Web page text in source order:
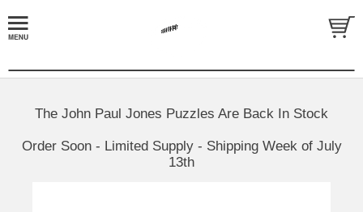
The John Paul Jones Puzzles Are Back In Stock
Order Soon - Limited Supply - Shipping Week of July
13th